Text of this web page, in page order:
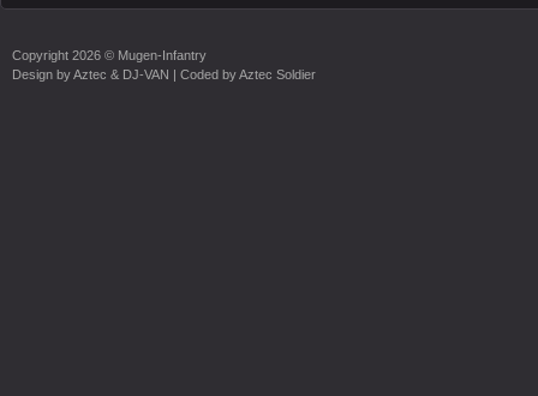
Copyright 2026 © Mugen-Infantry
Design byAztec & DJ-VAN | Coded byAztec Soldier